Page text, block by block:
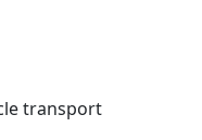
transport